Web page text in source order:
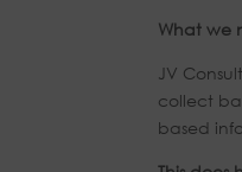
What we
JV
collect
based